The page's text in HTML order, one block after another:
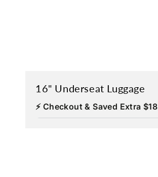
16" Underseat Luggage
⚡ Checkout & Saved Extra $18